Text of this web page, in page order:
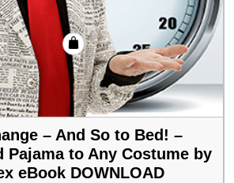
– And So to Bed! –
Pajama to Any Costume by
eBook DOWNLOAD